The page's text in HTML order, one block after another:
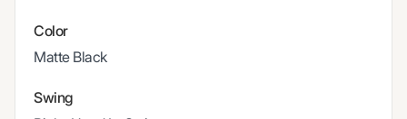
Color
Matte Black
Swing